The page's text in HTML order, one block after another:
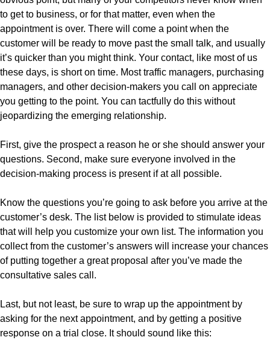
to get to business, or for that matter, even when the
appointment is over. There will come a point when the
customer will be ready to move past the small talk, and usually
it’s quicker than you might think. Your contact, like most of us
these days, is short on time. Most traffic managers, purchasing
managers, and other decision-makers you call on appreciate
you getting to the point. You can tactfully do this without
jeopardizing the emerging relationship.
First, give the prospect a reason he or she should answer your
questions. Second, make sure everyone involved in the
decision-making process is present if at all possible.
Know the questions you’re going to ask before you arrive at the
customer’s desk. The list below is provided to stimulate ideas
that will help you customize your own list. The information you
collect from the customer’s answers will increase your chances
of putting together a great proposal after you’ve made the
consultative sales call.
Last, but not least, be sure to wrap up the appointment by
asking for the next appointment, and by getting a positive
response on a trial close. It should sound like this: